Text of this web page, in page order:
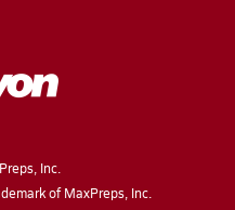
Inc.
of MaxPreps, Inc.